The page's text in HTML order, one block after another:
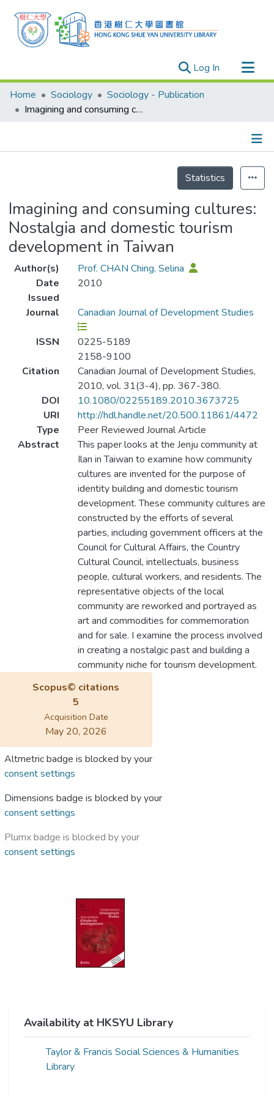
Log In (current)
Research Outputs
Researchers
Projects
Home Sociology
Sociology - Publication
Imagining and consuming cultures: Nostalgia and domestic tourism development in Taiwan
Statistics
Imagining and consuming cultures:
Nostalgia and domestic tourism
development in Taiwan
Author(s)
Prof. CHAN Ching, Selina
Date
Issued
2010
Journal Canadian Journal of Development Studies
ISSN
0225-5189
2158-9100
Citation
Canadian Journal of Development Studies,
2010, vol. 31(3-4), pp. 367-380.
DOI
10.1080/02255189.2010.3673725
URI
http://hdl.handle.net/20.500.11861/4472
Type
Peer Reviewed Journal Article
Abstract
This paper looks at the Jenju community at
Ilan in Taiwan to examine how community
cultures are invented for the purpose of
identity building and domestic tourism
development. These community cultures are
constructed by the efforts of several
parties, including government officers at the
Council for Cultural Affairs, the Country
Cultural Council, intellectuals, business
people, cultural workers, and residents. The
representative objects of the local
community are reworked and portrayed as
art and commodities for commemoration
and for sale. I examine the process involved
in creating a nostalgic past and building a
community niche for tourism development.
Scopus© citations
5
Acquisition Date
May 20, 2026
Altmetric badge is blocked by your
consent settings
Dimensions badge is blocked by your
consent settings
Plumx badge is blocked by your
consent settings
Availability at HKSYU Library
Taylor & Francis Social Sciences & Humanities
Library